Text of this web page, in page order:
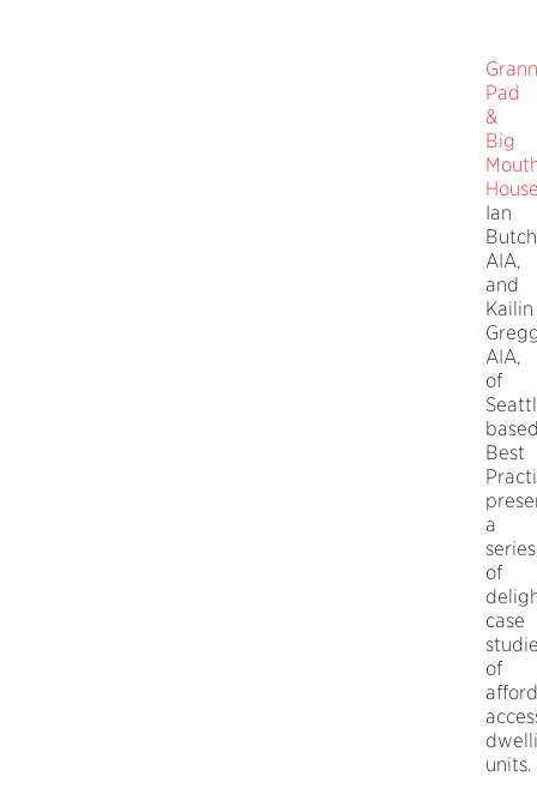
Pad
&
Big
Ian
AIA,
and
Kailin
AIA,
of
Best
a
series
of
case
of
units.